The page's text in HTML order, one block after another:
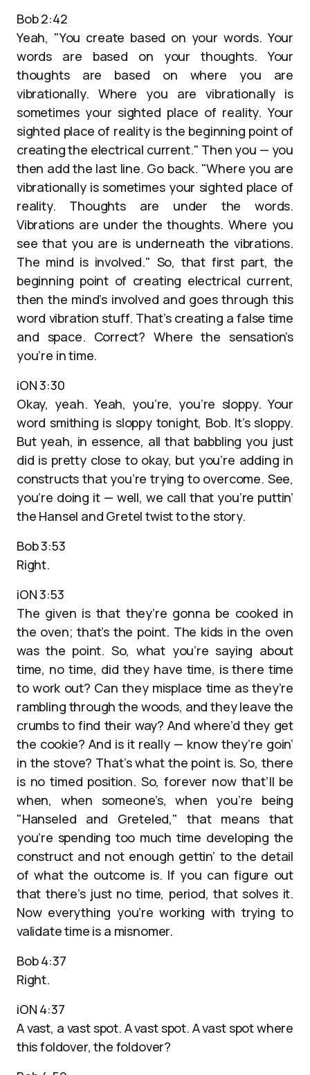
Bob 2:42
Yeah, "You create based on your words. Your
words are based on your thoughts. Your
thoughts are based on where you are
vibrationally. Where you are vibrationally is
sometimes your sighted place of reality. Your
sighted place of reality is the beginning point of
creating the electrical current." Then you — you
then add the last line. Go back. "Where you are
vibrationally is sometimes your sighted place of
reality. Thoughts are under the words.
Vibrations are under the thoughts. Where you
see that you are is underneath the vibrations.
The mind is involved." So, that first part, the
beginning point of creating electrical current,
then the mind’s involved and goes through this
word vibration stuff. That’s creating a false time
and space. Correct? Where the sensation’s
you’re in time.
iON 3:30
Okay, yeah. Yeah, you’re, you’re sloppy. Your
word smithing is sloppy tonight, Bob. It’s sloppy.
But yeah, in essence, all that babbling you just
did is pretty close to okay, but you’re adding in
constructs that you’re trying to overcome. See,
you’re doing it — well, we call that you’re puttin’
the Hansel and Gretel twist to the story.
Bob 3:53
Right.
iON 3:53
The given is that they’re gonna be cooked in
the oven; that’s the point. The kids in the oven
was the point. So, what you’re saying about
time, no time, did they have time, is there time
to work out? Can they misplace time as they’re
rambling through the woods, and they leave the
crumbs to find their way? And where’d they get
the cookie? And is it really — know they’re goin’
in the stove? That’s what the point is. So, there
is no timed position. So, forever now that’ll be
when, when someone’s, when you’re being
"Hanseled and Greteled," that means that
you’re spending too much time developing the
construct and not enough gettin’ to the detail
of what the outcome is. If you can figure out
that there’s just no time, period, that solves it.
Now everything you’re working with trying to
validate time is a misnomer.
Bob 4:37
Right.
iON 4:37
A vast, a vast spot. A vast spot. A vast spot where
this foldover, the foldover?